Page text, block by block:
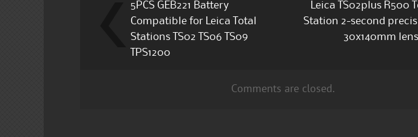
5PCS GEB221 Battery
Compatible for Leica Total
Stations TS02 TS06 TS09
TPS1200
Leica TS02plus R500
Station 2-second
30x140mm
Comments are closed.